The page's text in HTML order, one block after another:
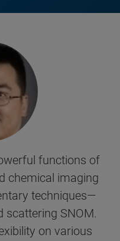
functions of
chemical imaging
techniques—
scattering SNOM.
on various